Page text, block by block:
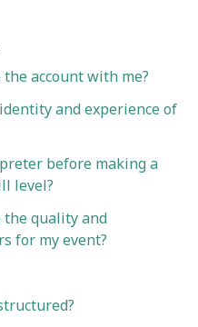
the account with me?
and experience of
before making a
level?
the quality and
for my event?